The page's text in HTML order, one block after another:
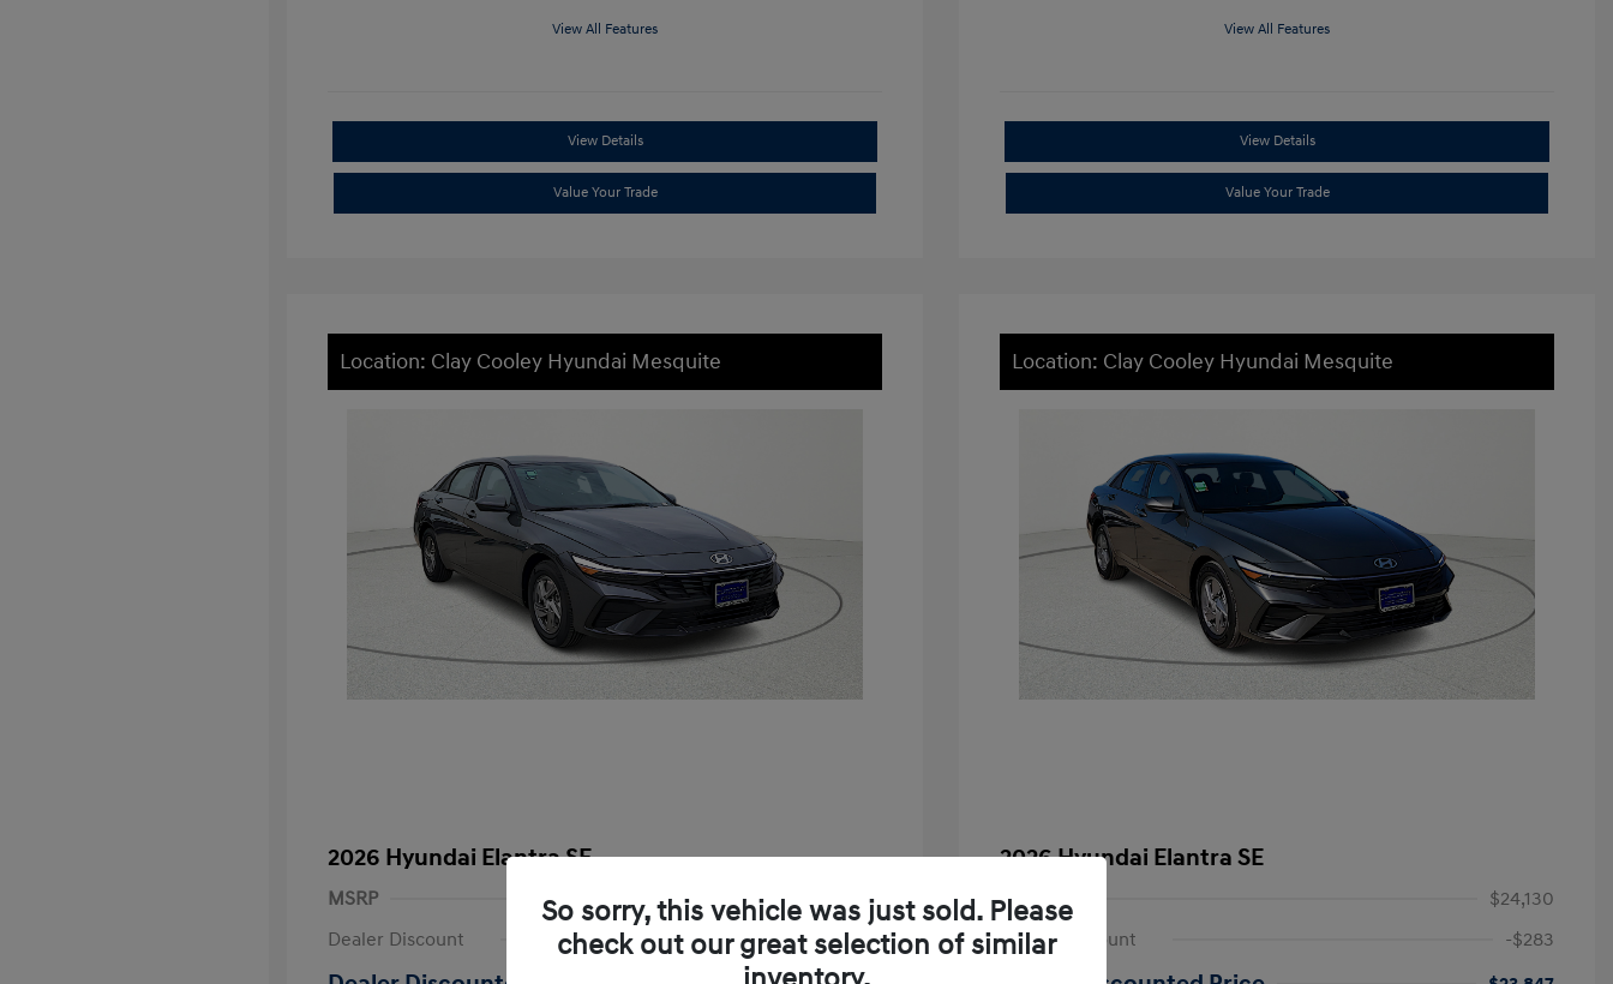
View All Features
View Details
Value Your Trade
View All Features
View Details
Value Your Trade
Location: Clay Cooley Hyundai Mesquite
2026 Hyundai Elantra SE
MSRP
$24,130
Dealer Discount
-$283
Location: Clay Cooley Hyundai Mesquite
2026 Hyundai Elantra SE
MSRP
$24,130
Dealer Discount
-$283
So sorry, this vehicle was just sold. Please
check out our great selection of similar